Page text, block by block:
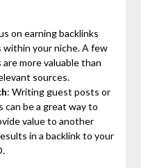
on earning backlinks
your niche. A few
more valuable than
sources.
: Writing guest posts or
be a great way to
value to another
in a backlink to your